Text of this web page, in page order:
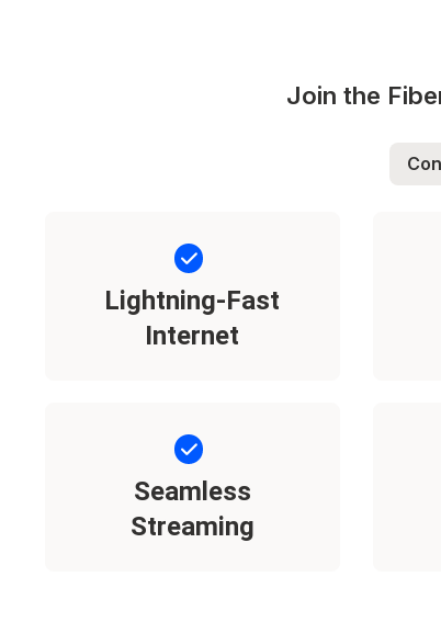
Join the
Lightning-Fast
Internet
Seamless
Streaming